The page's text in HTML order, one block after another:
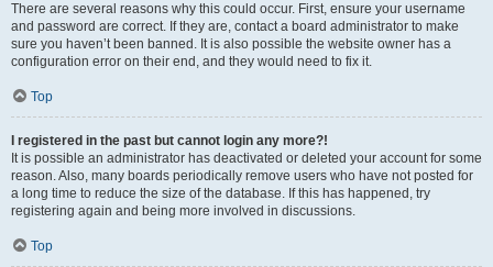
There are several reasons why this could occur. First, ensure your username
and password are correct. If they are, contact a board administrator to make
sure you haven’t been banned. It is also possible the website owner has a
configuration error on their end, and they would need to fix it.
Top
I registered in the past but cannot login any more?!
It is possible an administrator has deactivated or deleted your account for some
reason. Also, many boards periodically remove users who have not posted for
a long time to reduce the size of the database. If this has happened, try
registering again and being more involved in discussions.
Top